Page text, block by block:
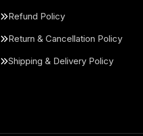
Refund Policy
Return & Cancellation Policy
Shipping & Delivery Policy